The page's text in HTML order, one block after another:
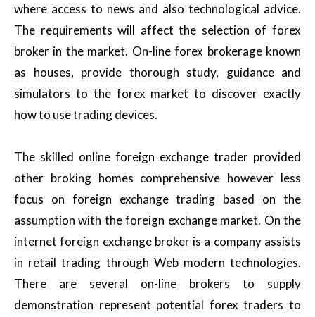
where access to news and also technological advice.
The requirements will affect the selection of forex
broker in the market. On-line forex brokerage known
as houses, provide thorough study, guidance and
simulators to the forex market to discover exactly
how to use trading devices.
The skilled online foreign exchange trader provided
other broking homes comprehensive however less
focus on foreign exchange trading based on the
assumption with the foreign exchange market. On the
internet foreign exchange broker is a company assists
in retail trading through Web modern technologies.
There are several on-line brokers to supply
demonstration represent potential forex traders to